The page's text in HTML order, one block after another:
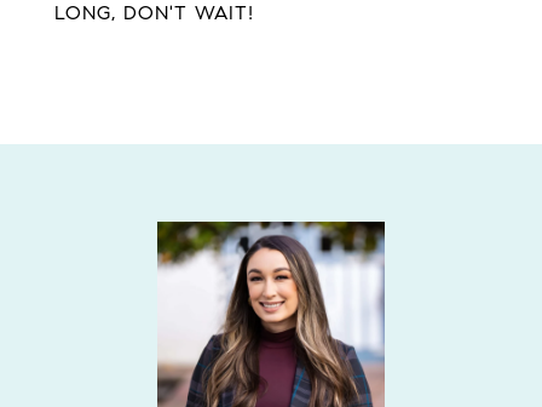
LONG, DON'T WAIT!